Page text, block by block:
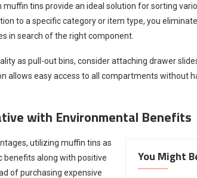
tins provide an ideal solution for sorting
to a specific category or item type, you
in search of the right component.
as pull-out bins, consider attaching drawer
allows easy access to all compartments without
with Environmental Benefits
You Might
utilizing muffin tins as
benefits along with positive
of purchasing expensive